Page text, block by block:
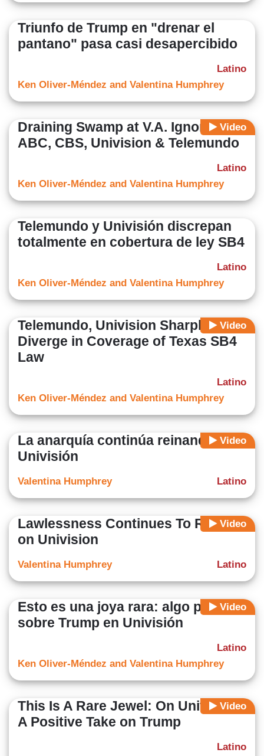
Triunfo de Trump en "drenar el
pantano" pasa casi desapercibido
Latino
Ken Oliver-Méndez and Valentina Humphrey
Video
Draining Swamp at V.A. Ignored By
ABC, CBS, Univision & Telemundo
Latino
Ken Oliver-Méndez and Valentina Humphrey
Telemundo y Univisión discrepan
totalmente en cobertura de ley SB4
Latino
Ken Oliver-Méndez and Valentina Humphrey
Video
Telemundo, Univision Sharply
Diverge in Coverage of Texas SB4
Law
Latino
Ken Oliver-Méndez and Valentina Humphrey
Video
La anarquía continúa reinando en
Univisión
Latino
Valentina Humphrey
Video
Lawlessness Continues To Reign
on Univision
Latino
Valentina Humphrey
Video
Esto es una joya rara: algo positivo
sobre Trump en Univisión
Latino
Ken Oliver-Méndez and Valentina Humphrey
Video
This Is A Rare Jewel: On Univision,
A Positive Take on Trump
Latino